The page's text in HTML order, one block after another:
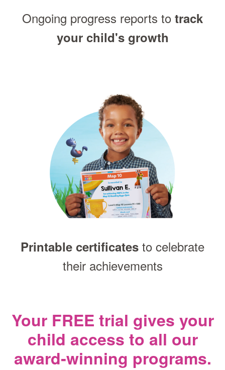
Ongoing progress reports to track
your child's growth
Printable certificates to celebrate
their achievements
Your FREE trial gives your
child access to all our
award‑winning programs.